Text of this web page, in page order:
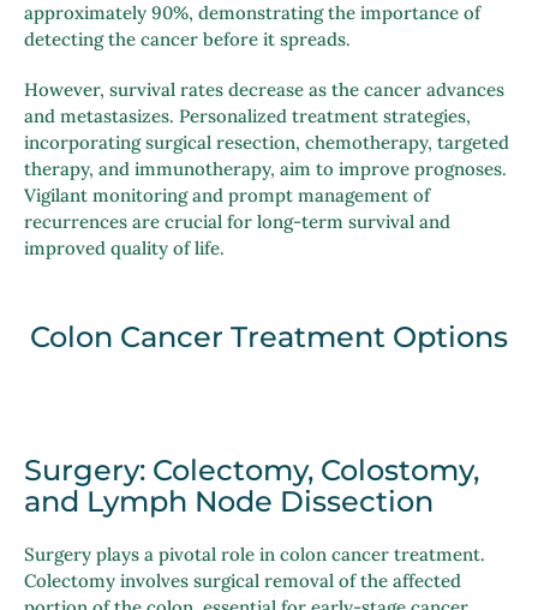
approximately 90%, demonstrating the importance of
detecting the cancer before it spreads.
However, survival rates decrease as the cancer advances
and metastasizes. Personalized treatment strategies,
incorporating surgical resection, chemotherapy, targeted
therapy, and immunotherapy, aim to improve prognoses.
Vigilant monitoring and prompt management of
recurrences are crucial for long-term survival and
improved quality of life.
Colon Cancer Treatment Options
Surgery: Colectomy, Colostomy,
and Lymph Node Dissection
Surgery plays a pivotal role in colon cancer treatment.
Colectomy involves surgical removal of the affected